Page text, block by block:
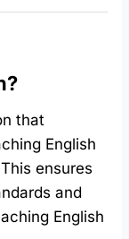
that
English
ensures
and
English